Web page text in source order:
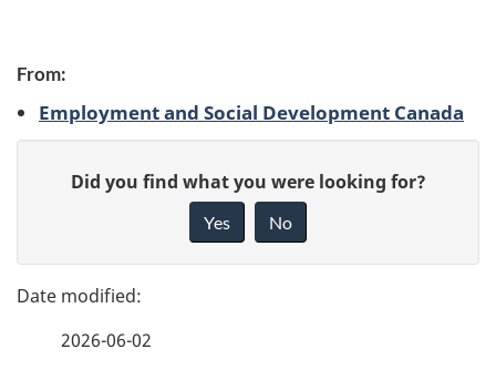
a
g
e
From:
Employment and Social Development Canada
e
Did you find what you were looking for?
Yes No
2026-06-02